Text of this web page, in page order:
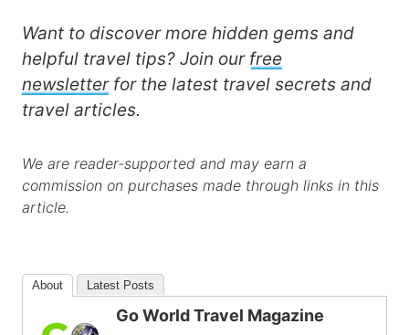
Want to discover more hidden gems and
helpful travel tips? Join our free
newsletterfor the latest travel secrets and
travel articles.
We are reader-supported and may earn a
commission on purchases made through links in this
article.
About Latest Posts
Go World Travel Magazine